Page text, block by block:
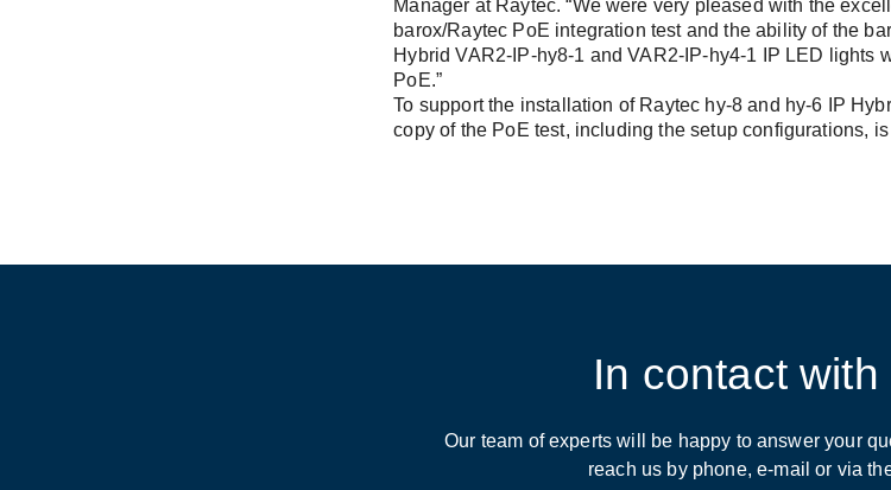
Manager at Raytec. “We were very pleased with the
barox/Raytec PoE integration test and the ability of the
Hybrid VAR2-IP-hy8-1 and VAR2-IP-hy4-1 IP LED lights
PoE.”
To support the installation of Raytec hy-8 and hy-6 IP
copy of the PoE test, including the setup configurations,
In contact
Our team of experts will be happy to answer your
reach us by phone, e-mail or via